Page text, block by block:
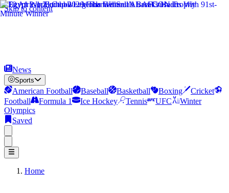
Skip to content
News
Sports
American Football Baseball Basketball Boxing
Cricket
Football
Formula 1 Ice Hockey Tennis UFC
Winter
Olympics
Saved
Home